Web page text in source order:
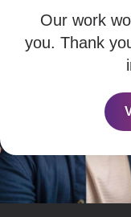
Our work
you. Thank